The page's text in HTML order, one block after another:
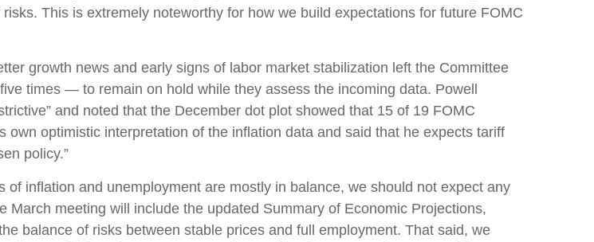
This is extremely noteworthy for how we build expectations for future FOMC
growth news and early signs of labor market stabilization left the Committee
times — to remain on hold while they assess the incoming data. Powell
and noted that the December dot plot showed that 15 of 19 FOMC
optimistic interpretation of the inflation data and said that he expects tariff
policy.”
inflation and unemployment are mostly in balance, we should not expect any
meeting will include the updated Summary of Economic Projections,
balance of risks between stable prices and full employment. That said, we